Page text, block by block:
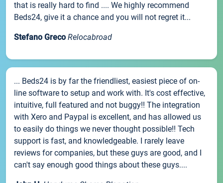
that is really hard to find .... We highly recommend
Beds24, give it a chance and you will not regret it...
Stefano Greco Relocabroad
... Beds24 is by far the friendliest, easiest piece of on-
line software to setup and work with. It's cost effective,
intuitive, full featured and not buggy!! The integration
with Xero and Paypal is excellent, and has allowed us
to easily do things we never thought possible!! Tech
support is fast, and knowledgeable. I rarely leave
reviews for companies, but these guys are good, and I
can't say enough good things about these guys....